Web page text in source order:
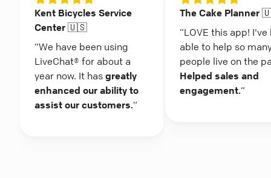
Kent Bicycles Service
Center 🇺🇸
“We have been using
LiveChat® for about a
year now. It has greatly
enhanced our ability to
assist our customers.“
The Cake Planner
“LOVE this app! I've
able to help so
people live on the
Helped sales and
engagement.“